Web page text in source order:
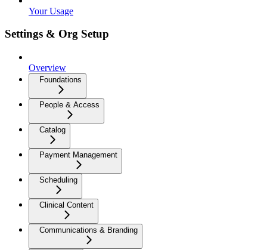
Your Usage
Settings & Org Setup
Overview
Foundations
People & Access
Catalog
Payment Management
Scheduling
Clinical Content
Communications & Branding